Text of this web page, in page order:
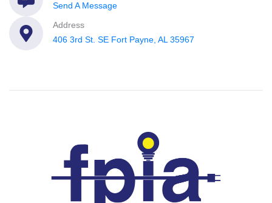
Send A Message
Address
406 3rd St. SE Fort Payne, AL 35967